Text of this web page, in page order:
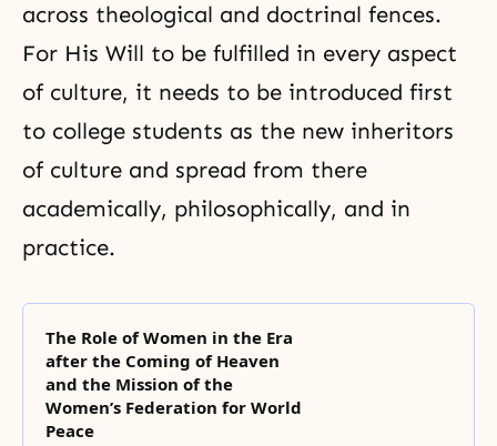
across theological and doctrinal fences.
For His Will to be fulfilled in every aspect
of culture, it needs to be introduced first
to college students as the new inheritors
of culture and spread from there
academically, philosophically, and in
practice.
The Role of Women in the Era
after the Coming of Heaven
and the Mission of the
Women’s Federation for World
Peace